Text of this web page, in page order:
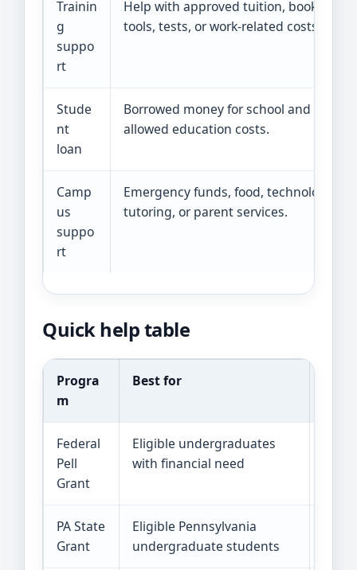
Trainin
g
suppo
rt
Help with approved tuition, books,
tools, tests, or work-related costs.
Stude
nt
loan
Borrowed money for school and
allowed education costs.
Camp
us
suppo
rt
Emergency funds, food, technology,
tutoring, or parent services.
Quick help table
Progra
m
Best for
Federal
Pell
Grant
Eligible undergraduates
with financial need
PA State
Grant
Eligible Pennsylvania
undergraduate students